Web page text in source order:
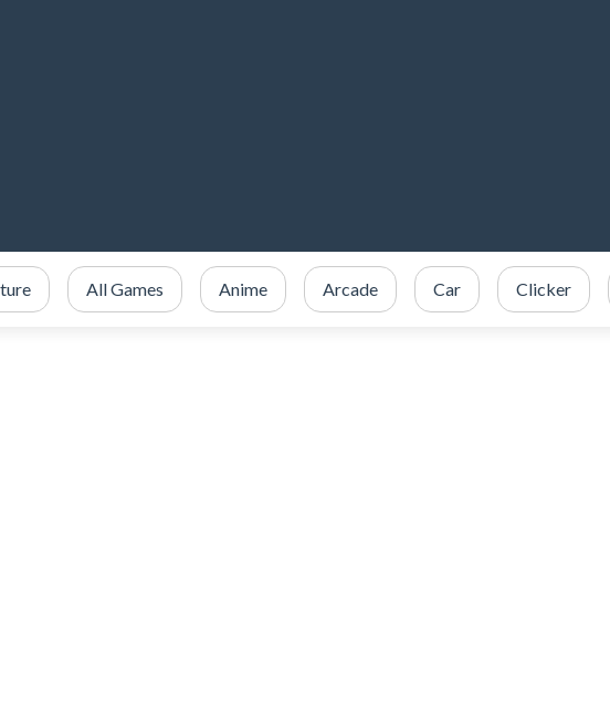
All Games Anime Arcade Car Clicker